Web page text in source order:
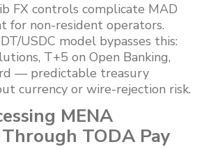
FX controls complicate MAD
for non-resident operators.
USDC model bypasses this:
T+5 on Open Banking,
— predictable treasury
currency or wire-rejection risk.
MENA
TODA Pay